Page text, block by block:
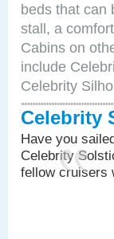
beds that can
stall, a
Cabins on
include
Celebrity
Celebrity
Have you
Celebrity
fellow cruisers